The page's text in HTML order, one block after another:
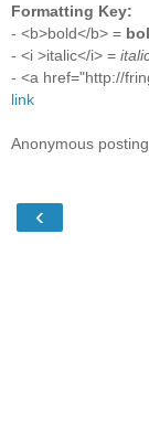
Formatting Key:
- <b>bold</b> =
- <i >italic</i> =
- <a href="http://
link
Anonymous
‹